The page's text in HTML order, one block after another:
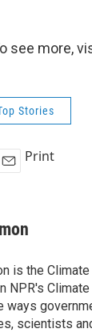
see more,
Stories
Print
is the
NPR's
ways
scientists